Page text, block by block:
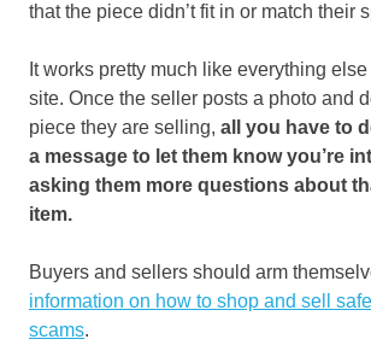
that the piece didn’t fit in or match their
It works pretty much like everything
site. Once the seller posts a photo and
piece they are selling, all you have to
a message to let them know you’re
asking them more questions about
item.
Buyers and sellers should arm
information on how to shop and sell
scams.